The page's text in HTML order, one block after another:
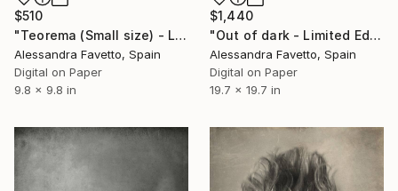
$510
"Teorema (Small size) - Limited Edition of 20" Photograph
Alessandra Favetto, Spain
Digital on Paper
9.8 x 9.8 in
$1,440
"Out of dark - Limited Edition of 10" Photograph
Alessandra Favetto, Spain
Digital on Paper
19.7 x 19.7 in